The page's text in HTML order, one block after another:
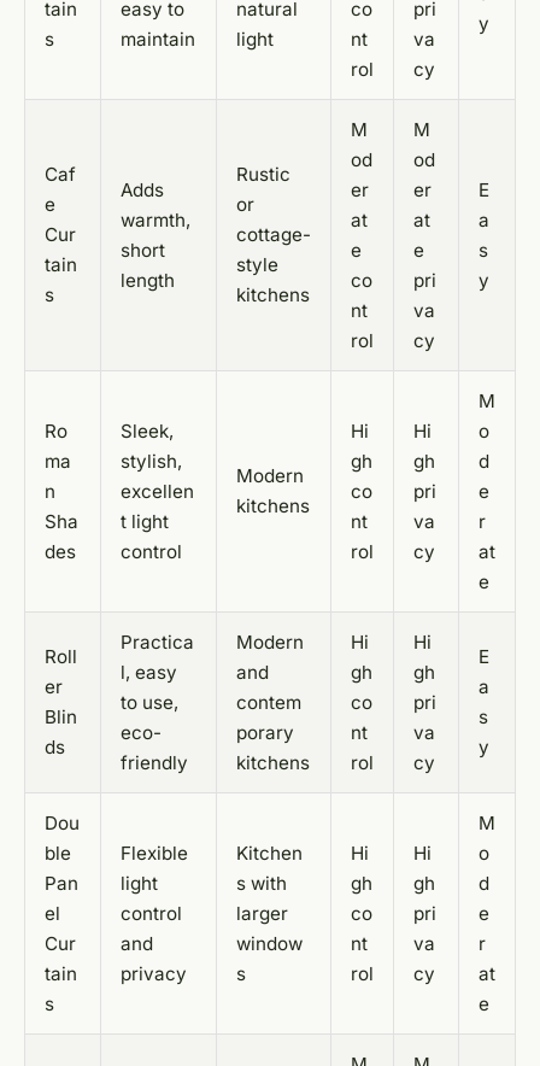
tain
s
easy to
maintain
natural
light
co
nt
rol
pri
va
cy
y
Caf
e
Cur
tain
s
Adds
warmth,
short
length
Rustic
or
cottage-
style
kitchens
M
od
er
at
e
co
nt
rol
M
od
er
at
e
pri
va
cy
E
a
s
y
Ro
ma
n
Sha
des
Sleek,
stylish,
excellen
t light
control
Modern
kitchens
Hi
gh
co
nt
rol
Hi
gh
pri
va
cy
M
o
d
e
r
at
e
Roll
er
Blin
ds
Practica
l, easy
to use,
eco-
friendly
Modern
and
contem
porary
kitchens
Hi
gh
co
nt
rol
Hi
gh
pri
va
cy
E
a
s
y
Dou
ble
Pan
el
Cur
tain
s
Flexible
light
control
and
privacy
Kitchen
s with
larger
window
s
Hi
gh
co
nt
rol
Hi
gh
pri
va
cy
M
o
d
e
r
at
e